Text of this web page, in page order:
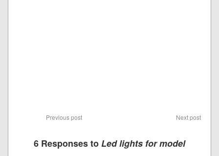
Previous post Next post
6 Responses toLed lights for model